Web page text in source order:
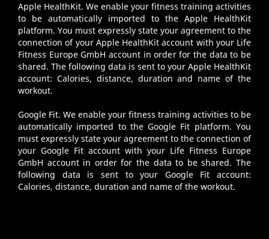
Apple HealthKit. We enable your fitness training activities
to be automatically imported to the Apple HealthKit
platform. You must expressly state your agreement to the
connection of your Apple HealthKit account with your Life
Fitness Europe GmbH account in order for the data to be
shared. The following data is sent to your Apple HealthKit
account: Calories, distance, duration and name of the
workout.
Google Fit. We enable your fitness training activities to be
automatically imported to the Google Fit platform. You
must expressly state your agreement to the connection of
your Google Fit account with your Life Fitness Europe
GmbH account in order for the data to be shared. The
following data is sent to your Google Fit account:
Calories, distance, duration and name of the workout.